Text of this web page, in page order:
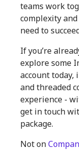
teams work
complexity
need to
If you’re
explore some
account
and threaded
experience -
get in touch
package.
Not on